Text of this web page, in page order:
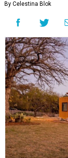
By Celestina Blok